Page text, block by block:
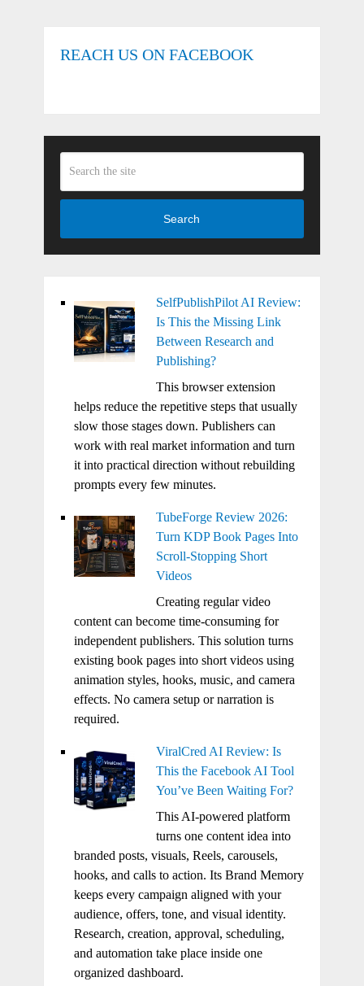
REACH US ON FACEBOOK
Search
SelfPublishPilot AI Review:
Is This the Missing Link
Between Research and
Publishing?
This browser extension
helps reduce the repetitive steps that usually
slow those stages down. Publishers can
work with real market information and turn
it into practical direction without rebuilding
prompts every few minutes.
TubeForge Review 2026:
Turn KDP Book Pages Into
Scroll-Stopping Short
Videos
Creating regular video
content can become time-consuming for
independent publishers. This solution turns
existing book pages into short videos using
animation styles, hooks, music, and camera
effects. No camera setup or narration is
required.
ViralCred AI Review: Is
This the Facebook AI Tool
You’ve Been Waiting For?
This AI-powered platform
turns one content idea into
branded posts, visuals, Reels, carousels,
hooks, and calls to action. Its Brand Memory
keeps every campaign aligned with your
audience, offers, tone, and visual identity.
Research, creation, approval, scheduling,
and automation take place inside one
organized dashboard.